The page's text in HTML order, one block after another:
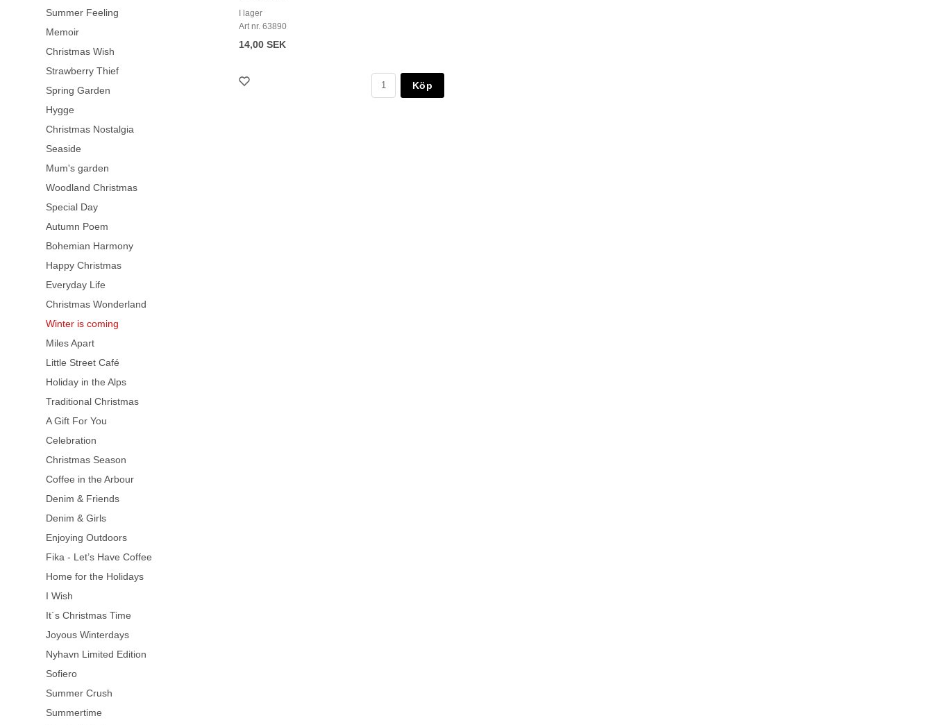
Summer Feeling
Memoir
Christmas Wish
Strawberry Thief
Spring Garden
Hygge
Christmas Nostalgia
Seaside
Mum's garden
Woodland Christmas
Special Day
Autumn Poem
Bohemian Harmony
Happy Christmas
Everyday Life
Christmas Wonderland
Winter is coming
Miles Apart
Little Street Café
Holiday in the Alps
Traditional Christmas
A Gift For You
Celebration
Christmas Season
Coffee in the Arbour
Denim & Friends
Denim & Girls
Enjoying Outdoors
Fika - Let’s Have Coffee
Home for the Holidays
I Wish
It´s Christmas Time
Joyous Winterdays
Nyhavn Limited Edition
Sofiero
Summer Crush
Summertime
I lager
Art nr. 63890
14,00 SEK
Köp